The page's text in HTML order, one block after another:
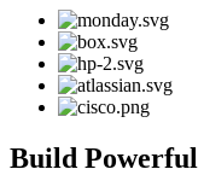
Build